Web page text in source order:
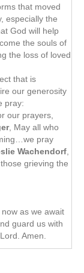
that moved
especially the
God will help
the souls of
the loss of loved
that is
our generosity
pray:
our prayers,
, May all who
pray
Wachendorf
grieving the
as we await
guard us with
Amen.